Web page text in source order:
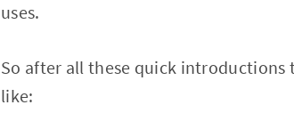
uses.
So after all these quick introductions
like: